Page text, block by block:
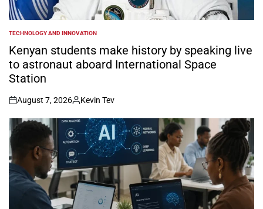
POSTED
IN
TECHNOLOGY AND INNOVATION
Kenyan students make history by speaking live
to astronaut aboard International Space
Station
on
August 7, 2026
Posted
by
Kevin Tev